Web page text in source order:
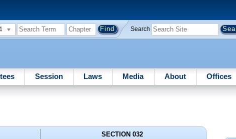
Search
Session Laws Media About Offices
SECTION 032